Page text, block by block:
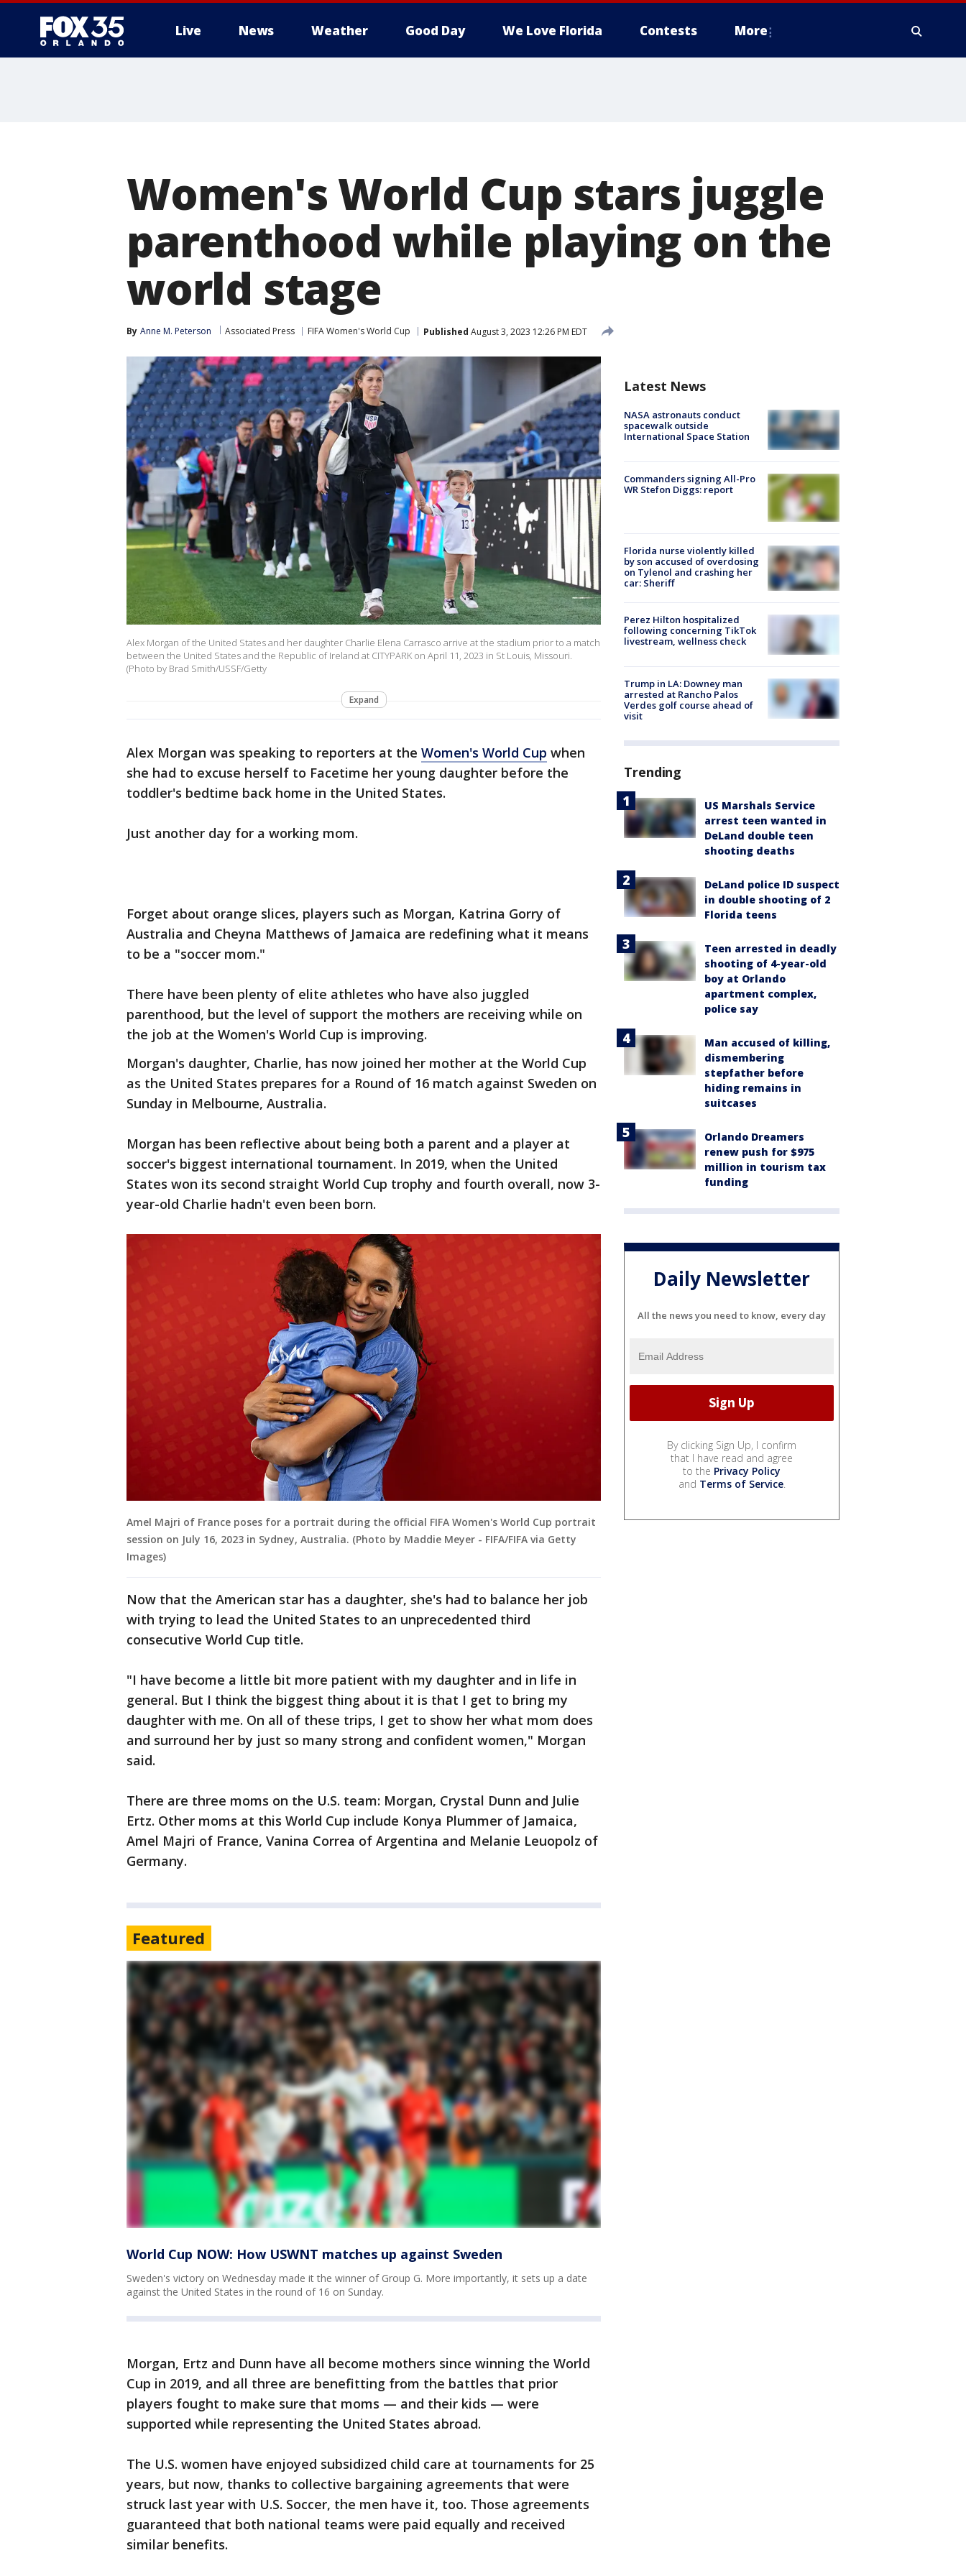
Live News Weather Good Day We Love Florida Contests More
Women's World Cup stars juggle
parenthood while playing on the
world stage
By Anne M. Peterson Associated Press FIFA Women's World Cup Published August 3, 2023 12:26 PM EDT
Alex Morgan of the United States and her daughter Charlie Elena Carrasco arrive at the stadium prior to a match
between the United States and the Republic of Ireland at CITYPARK on April 11, 2023 in St Louis, Missouri.
(Photo by Brad Smith/USSF/Getty
Expand
Alex Morgan was speaking to reporters at the Women's World Cup when
she had to excuse herself to Facetime her young daughter before the
toddler's bedtime back home in the United States.
Just another day for a working mom.
Forget about orange slices, players such as Morgan, Katrina Gorry of
Australia and Cheyna Matthews of Jamaica are redefining what it means
to be a "soccer mom."
There have been plenty of elite athletes who have also juggled
parenthood, but the level of support the mothers are receiving while on
the job at the Women's World Cup is improving.
Morgan's daughter, Charlie, has now joined her mother at the World Cup
as the United States prepares for a Round of 16 match against Sweden on
Sunday in Melbourne, Australia.
Morgan has been reflective about being both a parent and a player at
soccer's biggest international tournament. In 2019, when the United
States won its second straight World Cup trophy and fourth overall, now 3-
year-old Charlie hadn't even been born.
Amel Majri of France poses for a portrait during the official FIFA Women's World Cup portrait
session on July 16, 2023 in Sydney, Australia. (Photo by Maddie Meyer - FIFA/FIFA via Getty
Images)
Now that the American star has a daughter, she's had to balance her job
with trying to lead the United States to an unprecedented third
consecutive World Cup title.
"I have become a little bit more patient with my daughter and in life in
general. But I think the biggest thing about it is that I get to bring my
daughter with me. On all of these trips, I get to show her what mom does
and surround her by just so many strong and confident women," Morgan
said.
There are three moms on the U.S. team: Morgan, Crystal Dunn and Julie
Ertz. Other moms at this World Cup include Konya Plummer of Jamaica,
Amel Majri of France, Vanina Correa of Argentina and Melanie Leuopolz of
Germany.
Featured
World Cup NOW: How USWNT matches up against Sweden
Sweden's victory on Wednesday made it the winner of Group G. More importantly, it sets up a date
against the United States in the round of 16 on Sunday.
Morgan, Ertz and Dunn have all become mothers since winning the World
Cup in 2019, and all three are benefitting from the battles that prior
players fought to make sure that moms — and their kids — were
supported while representing the United States abroad.
The U.S. women have enjoyed subsidized child care at tournaments for 25
years, but now, thanks to collective bargaining agreements that were
struck last year with U.S. Soccer, the men have it, too. Those agreements
guaranteed that both national teams were paid equally and received
similar benefits.
Latest News
NASA astronauts conduct
spacewalk outside
International Space Station
Commanders signing All-Pro
WR Stefon Diggs: report
Florida nurse violently killed
by son accused of overdosing
on Tylenol and crashing her
car: Sheriff
Perez Hilton hospitalized
following concerning TikTok
livestream, wellness check
Trump in LA: Downey man
arrested at Rancho Palos
Verdes golf course ahead of
visit
Trending
US Marshals Service
arrest teen wanted in
DeLand double teen
shooting deaths
DeLand police ID suspect
in double shooting of 2
Florida teens
Teen arrested in deadly
shooting of 4-year-old
boy at Orlando
apartment complex,
police say
Man accused of killing,
dismembering
stepfather before
hiding remains in
suitcases
Orlando Dreamers
renew push for $975
million in tourism tax
funding
Daily Newsletter
All the news you need to know, every day
By clicking Sign Up, I confirm
that I have read and agree
to the Privacy Policy
and Terms of Service.